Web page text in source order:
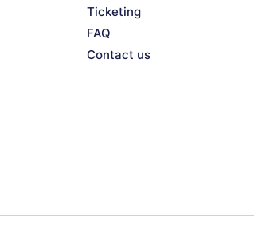
Ticketing
FAQ
Contact us